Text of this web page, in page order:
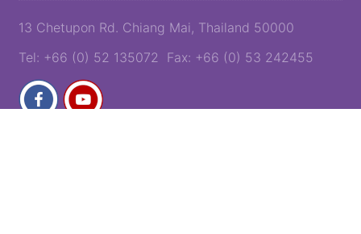
13 Chetupon Rd. Chiang Mai, Thailand 50000
Tel: +66 (0) 52 135072 Fax: +66 (0) 53 242455